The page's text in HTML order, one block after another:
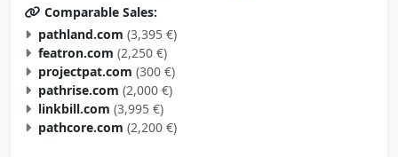
Comparable Sales:
pathland.com (3,395 €)
featron.com (2,250 €)
projectpat.com (300 €)
pathrise.com (2,000 €)
linkbill.com (3,995 €)
pathcore.com (2,200 €)